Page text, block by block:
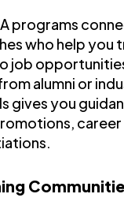
programs
who help you
job
alumni or
gives you